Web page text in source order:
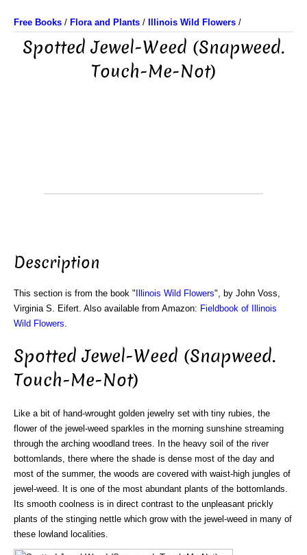
Free Books / Flora and Plants / Illinois Wild Flowers /
Spotted Jewel-Weed (Snapweed.
Touch-Me-Not)
Description
This section is from the book " Illinois Wild Flowers", by John Voss,
Virginia S. Eifert. Also available from Amazon: Fieldbook of Illinois
Wild Flowers
Spotted Jewel-Weed (Snapweed.
Touch-Me-Not)
Like a bit of hand-wrought golden jewelry set with tiny rubies, the
flower of the jewel-weed sparkles in the morning sunshine streaming
through the arching woodland trees. In the heavy soil of the river
bottomlands, there where the shade is dense most of the day and
most of the summer, the woods are covered with waist-high jungles of
jewel-weed. It is one of the most abundant plants of the bottomlands.
Its smooth coolness is in direct contrast to the unpleasant prickly
plants of the stinging nettle which grow with the jewel-weed in many of
these lowland localities.